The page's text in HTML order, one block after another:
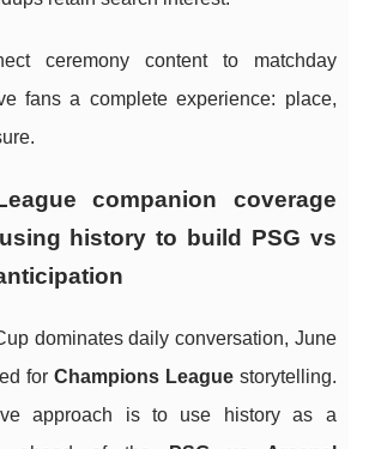
ceremony content to matchday
fans a complete experience: place,
companion coverage
history to build PSG vs
dominates daily conversation, June
for Champions Leaguestorytelling.
approach is to use history as a